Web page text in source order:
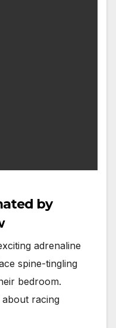
by
adrenaline
spine-tingling
bedroom.
about racing